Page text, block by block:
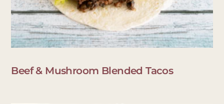
Beef & Mushroom Blended Tacos